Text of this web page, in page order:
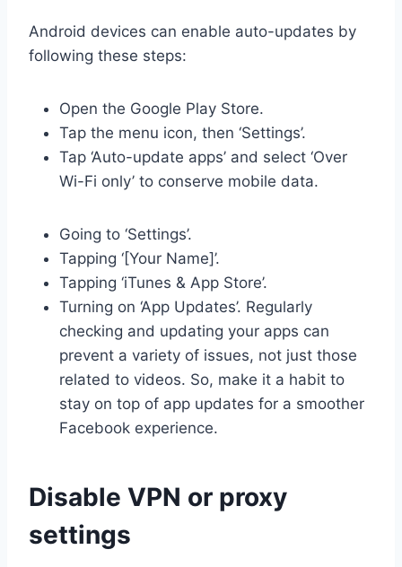
Android devices can enable auto-updates by
following these steps:
Open the Google Play Store.
Tap the menu icon, then ‘Settings’.
Tap ‘Auto-update apps’ and select ‘Over
Wi-Fi only’ to conserve mobile data.
Going to ‘Settings’.
Tapping ‘[Your Name]’.
Tapping ‘iTunes & App Store’.
Turning on ‘App Updates’. Regularly
checking and updating your apps can
prevent a variety of issues, not just those
related to videos. So, make it a habit to
stay on top of app updates for a smoother
Facebook experience.
Disable VPN or proxy
settings